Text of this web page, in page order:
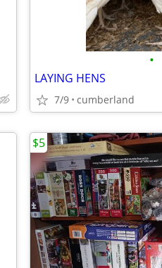
•
LAYING HENS
7/9 cumberland
$5